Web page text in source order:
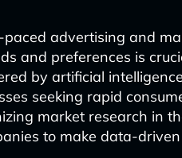
paced advertising and
and preferences is
by artificial
seeking rapid
market research in
to make data-